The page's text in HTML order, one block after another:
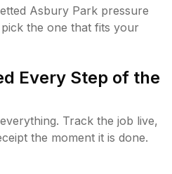
Asbury Park pressure
the one that fits your
Every Step of the
Track the job live,
the moment it is done.